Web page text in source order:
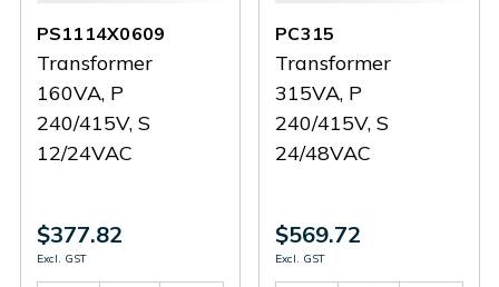
PS1114X0609
Transformer
160VA, P
240/415V, S
12/24VAC
$377.82
Excl. GST
PC315
Transformer
315VA, P
240/415V, S
24/48VAC
$569.72
Excl. GST